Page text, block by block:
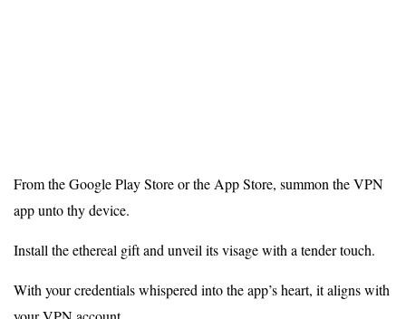
From the Google Play Store or the App Store, summon the VPN
app unto thy device.
Install the ethereal gift and unveil its visage with a tender touch.
With your credentials whispered into the app’s heart, it aligns with